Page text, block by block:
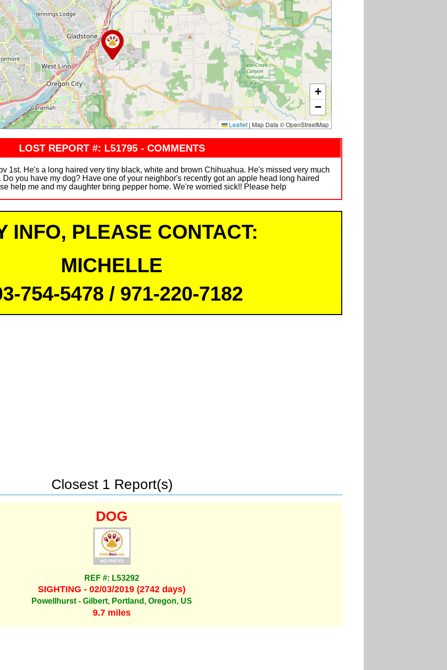
+
−
Leaflet| Map Data © OpenStreetMap
LOST REPORT #: L51795 - COMMENTS
1st. He's a long haired very tiny black, white and brown Chihuahua. He's missed very much
Do you have my dog? Have one of your neighbor's recently got an apple head long haired
help me and my daughter bring pepper home. We're worried sick!! Please help
INFO, PLEASE CONTACT:
MICHELLE
754-5478 / 971-220-7182
Closest 1 Report(s)
DOG
REF #: L53292
SIGHTING - 02/03/2019 (2742 days)
Powellhurst - Gilbert, Portland, Oregon, US
9.7 miles